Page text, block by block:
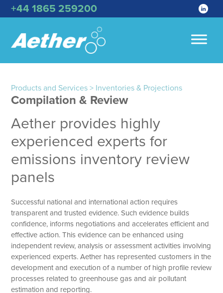
+44 1865 259200
Products and Services > Inventories & Projections
Compilation & Review
Aether provides highly
experienced experts for
emissions inventory review
panels
Successful national and international action requires
transparent and trusted evidence. Such evidence builds
confidence, informs negotiations and accelerates efficient and
effective action. This evidence can be enhanced using
independent review, analysis or assessment activities involving
experienced experts. Aether has represented customers in the
development and execution of a number of high profile review
processes related to greenhouse gas and air pollutant
estimation and reporting.